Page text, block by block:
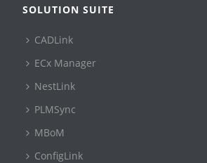
SOLUTION SUITE
CADLink
ECx Manager
NestLink
PLMSync
MBoM
ConfigLink